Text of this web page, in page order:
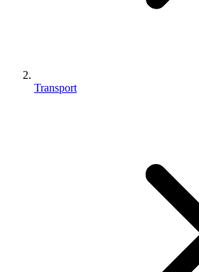
Transport